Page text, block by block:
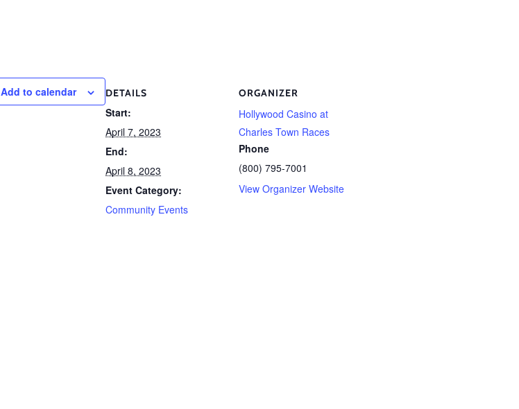
Add to calendar DETAILS
Start:
April 7, 2023
End:
April 8, 2023
Event Category:
Community Events
ORGANIZER
Hollywood Casino at
Charles Town Races
Phone
(800) 795-7001
View Organizer Website